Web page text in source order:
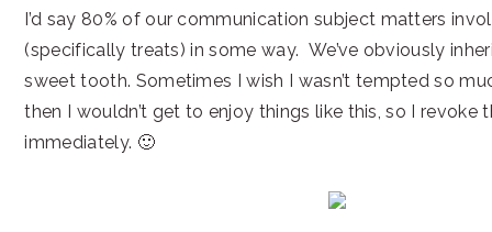
I’d say 80% of our communication subject matters
(specifically treats) in some way. We’ve obviously
sweet tooth. Sometimes I wish I wasn’t tempted so
then I wouldn’t get to enjoy things like this, so I revoke
immediately. 🙂